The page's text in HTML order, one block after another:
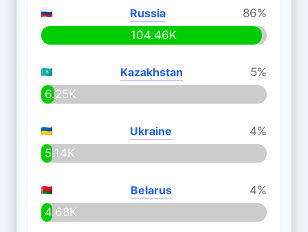
Russia
86%
104.46K
Kazakhstan
5%
6.25K
Ukraine
4%
5.14K
Belarus
4%
4.68K